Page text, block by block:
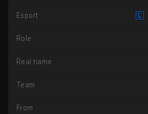
Esport
Role
Real name
Team
From